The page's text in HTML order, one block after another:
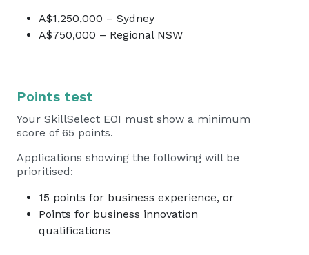
A$1,250,000 – Sydney
A$750,000 – Regional NSW
Points test
Your SkillSelect EOI must show a minimum
score of 65 points.
Applications showing the following will be
prioritised:
15 points for business experience, or
Points for business innovation
qualifications